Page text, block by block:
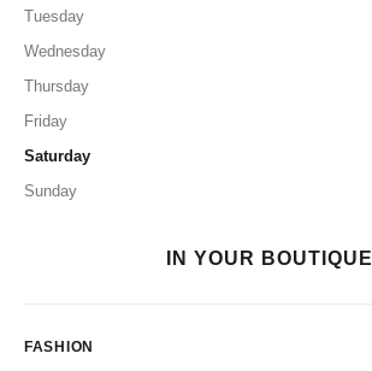
Tuesday
Wednesday
Thursday
Friday
Saturday
Sunday
IN YOUR BOUTIQUE
FASHION